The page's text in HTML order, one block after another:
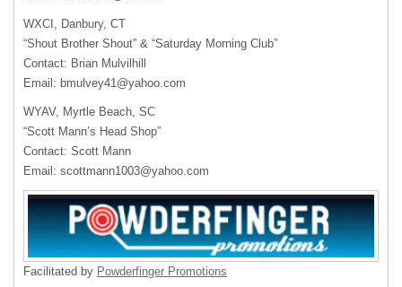
WXCI , Danbury, CT
“Shout Brother Shout” & “Saturday Morning Club”
Contact: Brian Mulvilhill
Email: bmulvey41@yahoo.com
WYAV, Myrtle Beach, SC
“Scott Mann’s Head Shop”
Contact: Scott Mann
Email: scottmann1003@yahoo.com
Facilitated by Powderfinger Promotions